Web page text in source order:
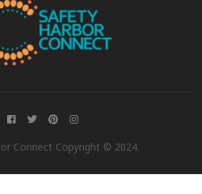
Connect Copyright © 2024.